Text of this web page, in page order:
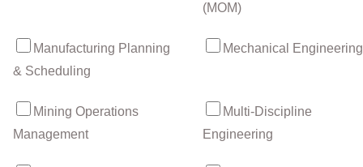
(MOM)
Manufacturing Planning
& Scheduling
Mechanical Engineering
Mining Operations
Management
Multi-Discipline
Engineering